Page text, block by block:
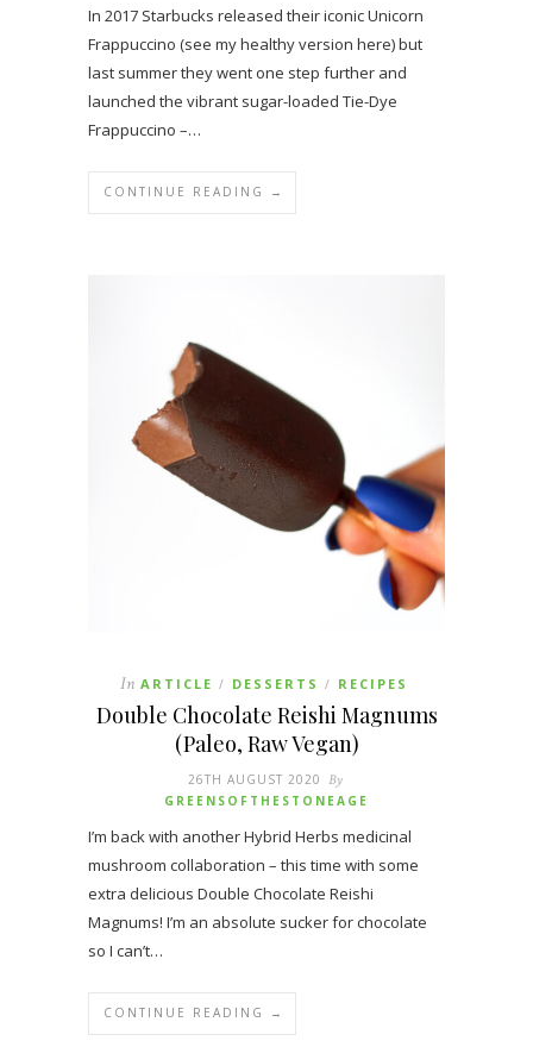
In 2017 Starbucks released their iconic Unicorn
Frappuccino (see my healthy version here) but
last summer they went one step further and
launched the vibrant sugar-loaded Tie-Dye
Frappuccino –…
CONTINUE READING →
In ARTICLE / DESSERTS / RECIPES
Double Chocolate Reishi Magnums
(Paleo, Raw Vegan)
26TH AUGUST 2020 By
GREENSOFTHESTONEAGE
I’m back with another Hybrid Herbs medicinal
mushroom collaboration – this time with some
extra delicious Double Chocolate Reishi
Magnums! I’m an absolute sucker for chocolate
so I can’t…
CONTINUE READING →